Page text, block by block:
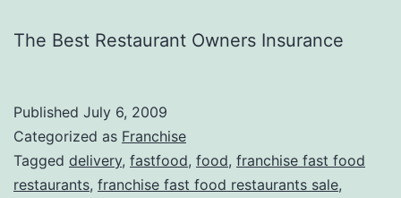
The Best Restaurant Owners Insurance
Published July 6, 2009
Categorized as Franchise
Tagged delivery, fastfood, food, franchise fast food
restaurants, franchise fast food restaurants sale,